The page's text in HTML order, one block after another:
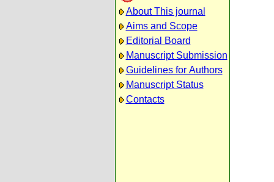
About This journal
Aims and Scope
Editorial Board
Manuscript Submission
Guidelines for Authors
Manuscript Status
Contacts